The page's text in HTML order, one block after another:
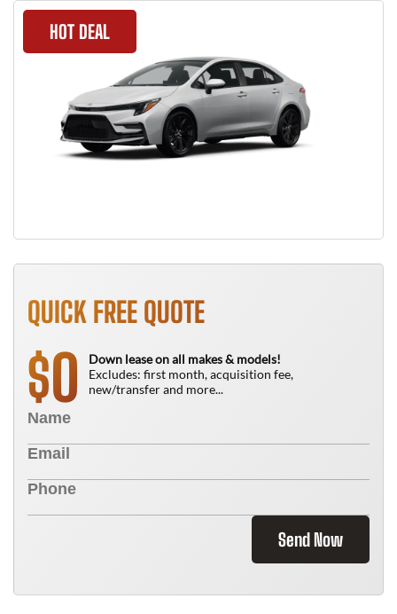
HOT DEAL
QUICK FREE QUOTE
$0
Down lease on all makes & models!
Excludes: first month, acquisition fee,
new/transfer and more...
Send Now